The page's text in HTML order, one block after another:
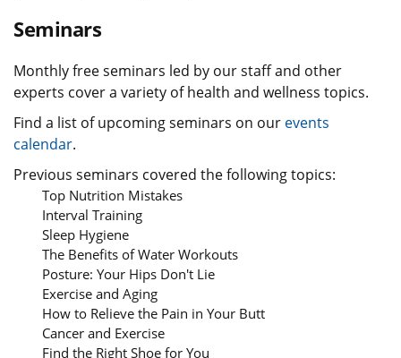
Seminars
Monthly free seminars led by our staff and other
experts cover a variety of health and wellness topics.
Find a list of upcoming seminars on our events
calendar.
Previous seminars covered the following topics:
Top Nutrition Mistakes
Interval Training
Sleep Hygiene
The Benefits of Water Workouts
Posture: Your Hips Don't Lie
Exercise and Aging
How to Relieve the Pain in Your Butt
Cancer and Exercise
Find the Right Shoe for You